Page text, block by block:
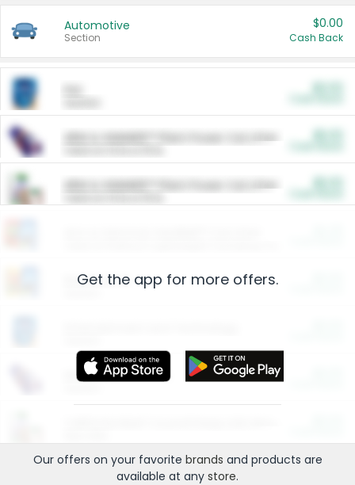
Automotive
Section
$0.00
Cash Back
ARM & HAMMER™ Plant Power Cat Litter
ARM & HAMMER™ Plant Power Cat Litter
Restaurants
More Ways to Save
Get the app for more offers.
Our offers on your favorite brands and products are
available at any store.